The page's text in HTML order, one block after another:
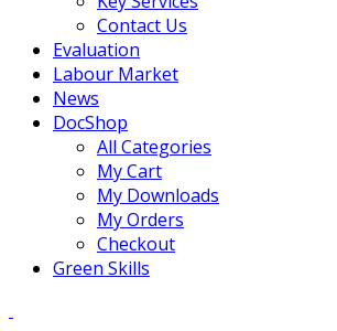
Contact Us
Evaluation
Labour Market
News
DocShop
All Categories
My Cart
My Downloads
My Orders
Checkout
Green Skills